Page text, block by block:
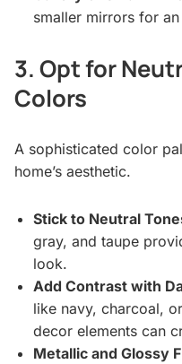
smaller mirrors for
3. Opt for
Colors
A sophisticated color
home’s aesthetic.
Stick to Neutral
gray, and taupe
look.
Add Contrast with
like navy, charcoal,
decor elements can
Metallic and Glossy